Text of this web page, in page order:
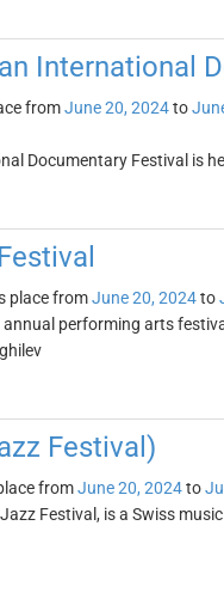
International
fromJune 20, 2024to
Documentary Festival is
place fromJune 20, 2024to
performing arts
Festival)
fromJune 20, 2024to
Festival, is a Swiss